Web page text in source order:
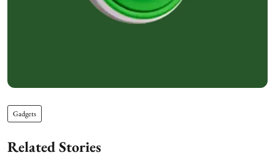
Gadgets
Related Stories